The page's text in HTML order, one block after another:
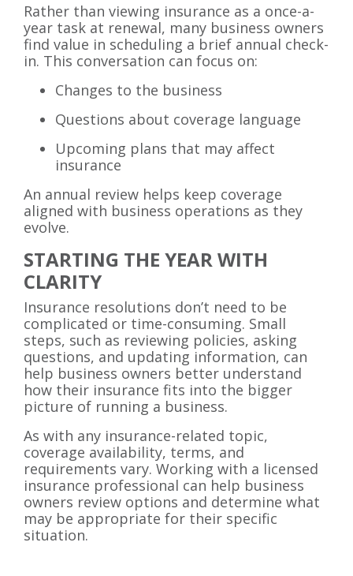
Rather than viewing insurance as a once-a-
year task at renewal, many business owners
find value in scheduling a brief annual check-
in. This conversation can focus on:
Changes to the business
Questions about coverage language
Upcoming plans that may affect
insurance
An annual review helps keep coverage
aligned with business operations as they
evolve.
STARTING THE YEAR WITH
CLARITY
Insurance resolutions don’t need to be
complicated or time-consuming. Small
steps, such as reviewing policies, asking
questions, and updating information, can
help business owners better understand
how their insurance fits into the bigger
picture of running a business.
As with any insurance-related topic,
coverage availability, terms, and
requirements vary. Working with a licensed
insurance professional can help business
owners review options and determine what
may be appropriate for their specific
situation.